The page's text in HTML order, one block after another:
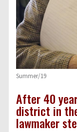
Summer/19
After 40
district in
lawmaker